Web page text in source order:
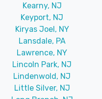
Kearny, NJ
Keyport, NJ
Kiryas Joel, NY
Lansdale, PA
Lawrence, NY
Lincoln Park, NJ
Lindenwold, NJ
Little Silver, NJ